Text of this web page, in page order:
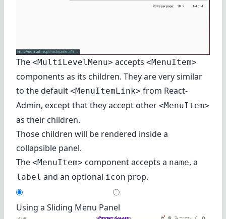
The <MultiLevelMenu> accepts <MenuItem>
components as its children. They are very similar
to the default <MenuItemLink> from React-
Admin, except that they accept other <MenuItem>
as their children.
Those children will be rendered inside a
collapsible panel.
The <MenuItem> component accepts a name, a
label and an optional icon prop.
Using a Sliding Menu Panel